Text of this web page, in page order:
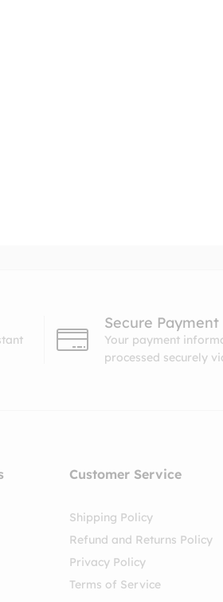
Secure Payment
Your payment
processed securely
Customer Service
Shipping Policy
Refund and Returns Policy
Privacy Policy
Terms of Service